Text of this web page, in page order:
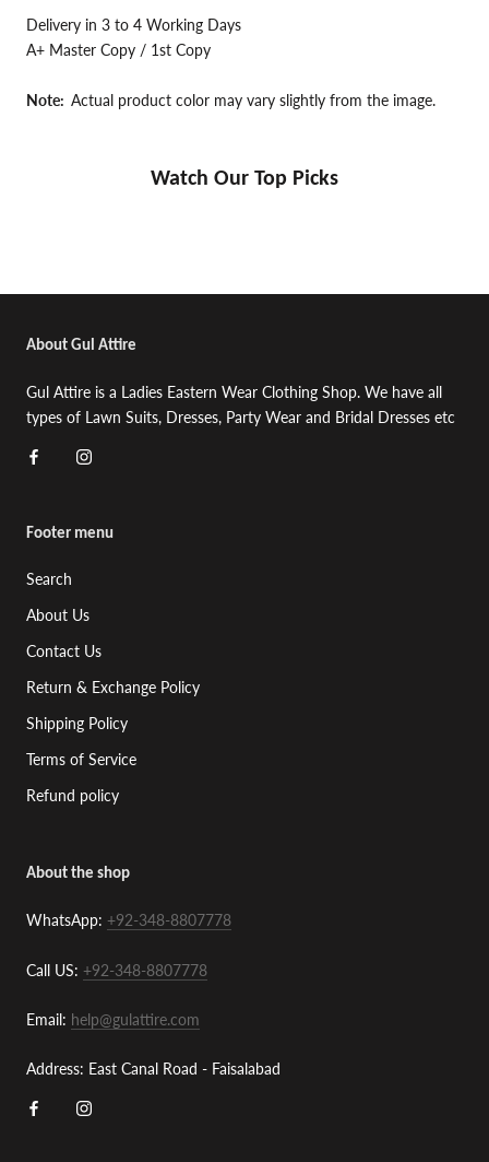
Delivery in 3 to 4 Working Days
A+ Master Copy / 1st Copy
Note: Actual product color may vary slightly from the image.
Watch Our Top Picks
About Gul Attire
Gul Attire is a Ladies Eastern Wear Clothing Shop. We have all
types of Lawn Suits, Dresses, Party Wear and Bridal Dresses etc
Footer menu
Search
About Us
Contact Us
Return & Exchange Policy
Shipping Policy
Terms of Service
Refund policy
About the shop
WhatsApp: +92-348-8807778
Call US: +92-348-8807778
Email: help@gulattire.com
Address: East Canal Road - Faisalabad